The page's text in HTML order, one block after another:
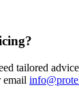
tailored
email